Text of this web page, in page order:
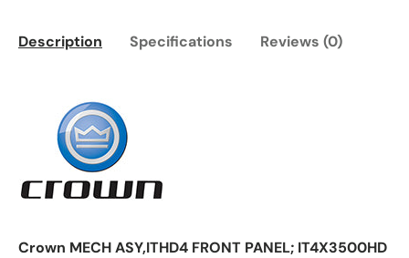
Description Specifications Reviews (0)
Crown MECH ASY,ITHD4 FRONT PANEL; IT4X3500HD